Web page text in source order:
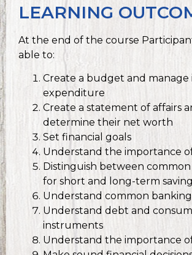
LEARNING
At the end of the course
able to:
Create a budget and manage
expenditure
Create a statement of affairs
determine their net worth
Set financial goals
Understand the importance
Distinguish between common
for short and long-term
Understand common
Understand debt and
instruments
Understand the importance